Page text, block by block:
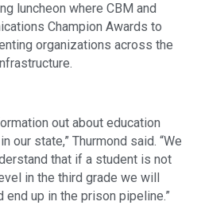
luncheon where CBM and
Champion Awards to
organizations across the
out about education
our state,” Thurmond said. “We
that if a student is not
in the third grade we will
end up in the prison pipeline.”